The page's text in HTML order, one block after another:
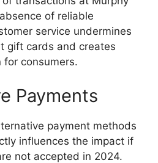
of reliable
service undermines
gift cards and creates
for consumers.
Payments
payment methods
influences the impact if
not accepted in 2024.